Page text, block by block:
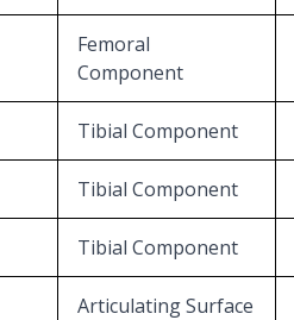
Femoral
Component
Tibial Component
Tibial Component
Tibial Component
Articulating Surface